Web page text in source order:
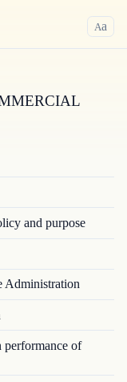
Aa
and purpose
Administration
of